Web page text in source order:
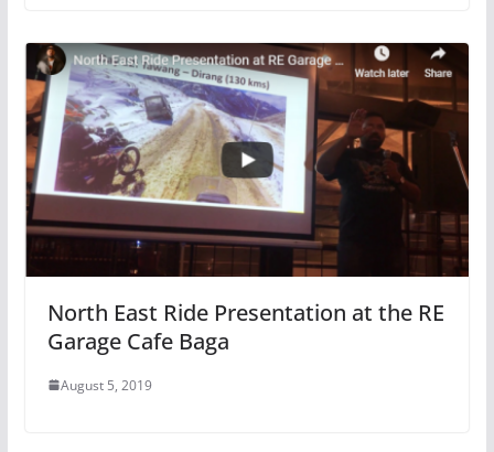
North East Ride Presentation at the RE
Garage Cafe Baga
August 5, 2019